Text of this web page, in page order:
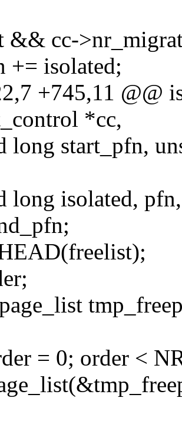
cc-
+= isolated;
+745,11 @@
*cc,
long start_pfn,
long isolated,
= 0; order <